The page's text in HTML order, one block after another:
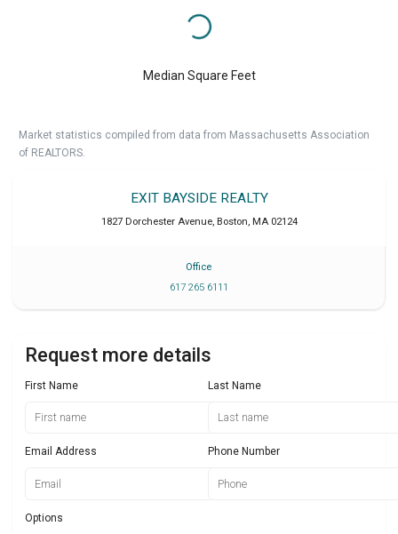
Median Square Feet
Market statistics compiled from data from Massachusetts Association
of REALTORS.
EXIT BAYSIDE REALTY
1827 Dorchester Avenue, Boston, MA 02124
Office
617 265 6111
Request more details
First Name Last Name
Email Address Phone Number
Options